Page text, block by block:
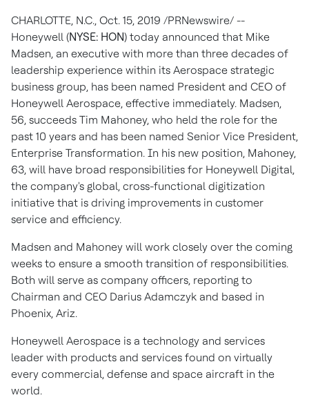
CHARLOTTE, N.C., Oct. 15, 2019 /PRNewswire/ --
Honeywell (NYSE: HON) today announced that Mike
Madsen, an executive with more than three decades of
leadership experience within its Aerospace strategic
business group, has been named President and CEO of
Honeywell Aerospace, effective immediately. Madsen,
56, succeeds Tim Mahoney, who held the role for the
past 10 years and has been named Senior Vice President,
Enterprise Transformation. In his new position, Mahoney,
63, will have broad responsibilities for Honeywell Digital,
the company's global, cross-functional digitization
initiative that is driving improvements in customer
service and efficiency.
Madsen and Mahoney will work closely over the coming
weeks to ensure a smooth transition of responsibilities.
Both will serve as company officers, reporting to
Chairman and CEO Darius Adamczyk and based in
Phoenix, Ariz.
Honeywell Aerospace is a technology and services
leader with products and services found on virtually
every commercial, defense and space aircraft in the
world.